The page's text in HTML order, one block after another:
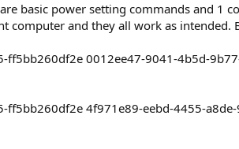
basic power setting commands and 1
computer and they all work as
0012ee47-9041-4b5d-
4f971e89-eebd-4455-